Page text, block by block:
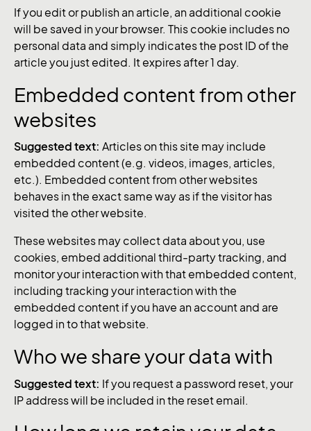
If you edit or publish an article, an additional cookie
will be saved in your browser. This cookie includes no
personal data and simply indicates the post ID of the
article you just edited. It expires after 1 day.
Embedded content from other
websites
Suggested text: Articles on this site may include
embedded content (e.g. videos, images, articles,
etc.). Embedded content from other websites
behaves in the exact same way as if the visitor has
visited the other website.
These websites may collect data about you, use
cookies, embed additional third-party tracking, and
monitor your interaction with that embedded content,
including tracking your interaction with the
embedded content if you have an account and are
logged in to that website.
Who we share your data with
Suggested text: If you request a password reset, your
IP address will be included in the reset email.